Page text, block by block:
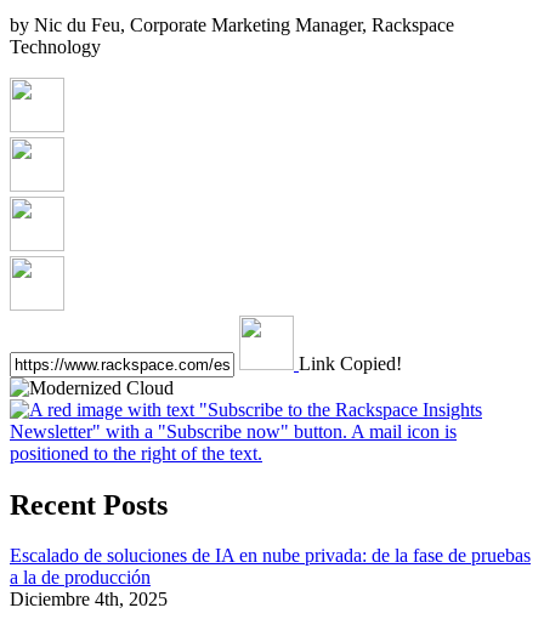
by Nic du Feu, Corporate Marketing Manager, Rackspace
Technology
Link Copied!
Recent Posts
Escalado de soluciones de IA en nube privada: de la fase de pruebas
a la de producción
Diciembre 4th, 2025